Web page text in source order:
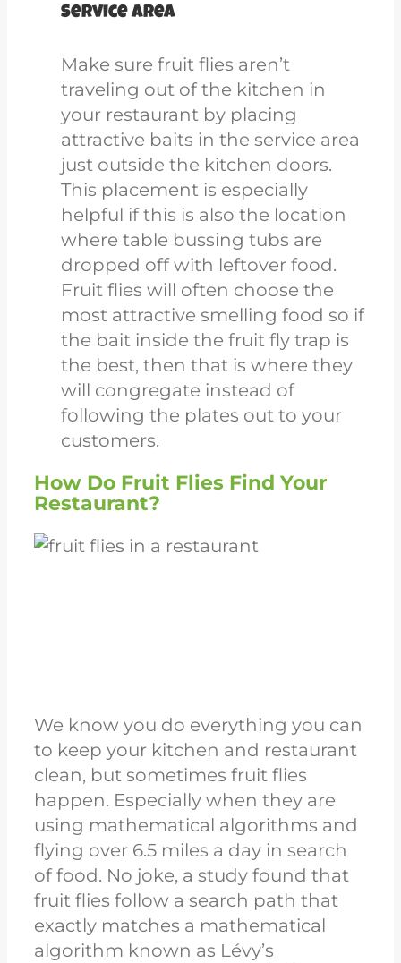
Service area
Make sure fruit flies aren’t
traveling out of the kitchen in
your restaurant by placing
attractive baits in the service area
just outside the kitchen doors.
This placement is especially
helpful if this is also the location
where table bussing tubs are
dropped off with leftover food.
Fruit flies will often choose the
most attractive smelling food so if
the bait inside the fruit fly trap is
the best, then that is where they
will congregate instead of
following the plates out to your
customers.
How Do Fruit Flies Find Your
Restaurant?
We know you do everything you can
to keep your kitchen and restaurant
clean, but sometimes fruit flies
happen. Especially when they are
using mathematical algorithms and
flying over 6.5 miles a day in search
of food. No joke, a study found that
fruit flies follow a search path that
exactly matches a mathematical
algorithm known as Lévy’s